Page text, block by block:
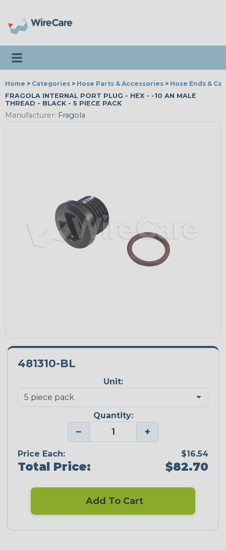
Toggle navigation
Home > Categories > Hose Parts & Accessories > Hose Ends &
FRAGOLA INTERNAL PORT PLUG - HEX - -10 AN MALE
THREAD - BLACK - 5 PIECE PACK
Manufacturer: Fragola
481310-BL
Unit:
Quantity:
− +
Price Each: $16.54
Total Price: $82.70
Add To Cart